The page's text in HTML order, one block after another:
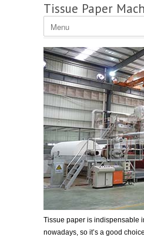
Tissue Paper
Capacity of 10T/D
Tissue paper is indispensable
nowadays, so it’s a good